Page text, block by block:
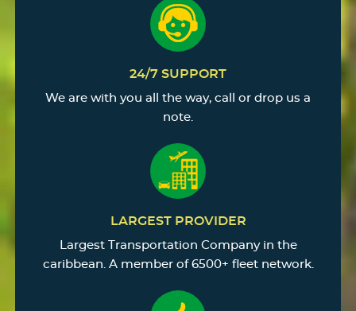
24/7 SUPPORT
We are with you all the way, call or drop us a
note.
LARGEST PROVIDER
Largest Transportation Company in the
caribbean. A member of 6500+ fleet network.